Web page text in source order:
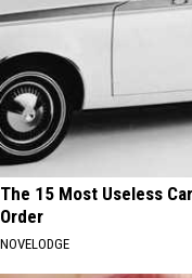
The 15 Most Useless
Order
NOVELODGE